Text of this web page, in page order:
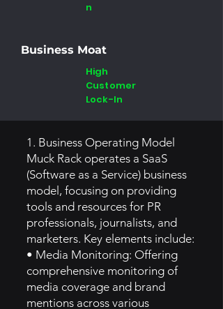
n
Business Moat
High
Customer
Lock-In
1. Business Operating Model
Muck Rack operates a SaaS
(Software as a Service) business
model, focusing on providing
tools and resources for PR
professionals, journalists, and
marketers. Key elements include:
• Media Monitoring: Offering
comprehensive monitoring of
media coverage and brand
mentions across various